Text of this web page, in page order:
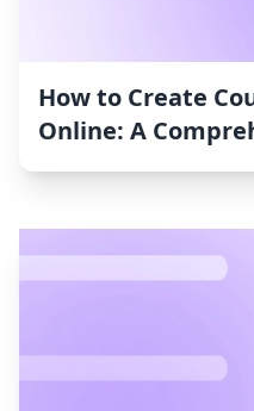
How to Create
Online: A